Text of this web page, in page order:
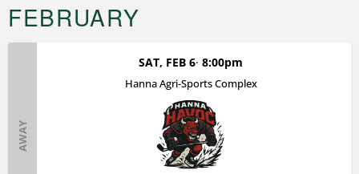
FEBRUARY
AWAY
SAT, FEB 6 8:00pm
Hanna Agri-Sports Complex